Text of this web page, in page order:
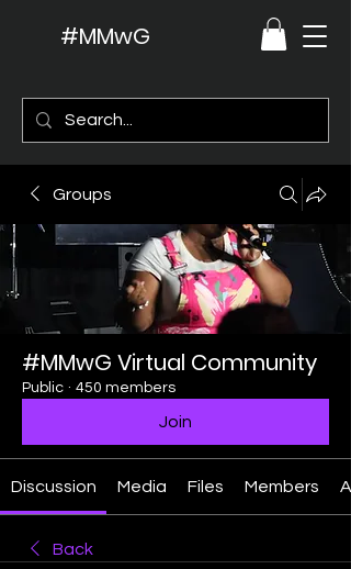
#MMwG
Groups
#MMwG Virtual Community
Public · 450 members
Join
Discussion Media Files Members
Back